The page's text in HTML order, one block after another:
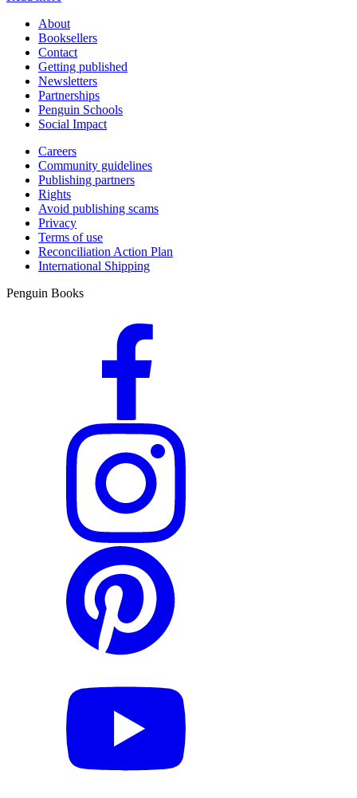
About
Booksellers
Contact
Getting published
Newsletters
Partnerships
Penguin Schools
Social Impact
Careers
Community guidelines
Publishing partners
Rights
Avoid publishing scams
Privacy
Terms of use
Reconciliation Action Plan
International Shipping
Penguin Books